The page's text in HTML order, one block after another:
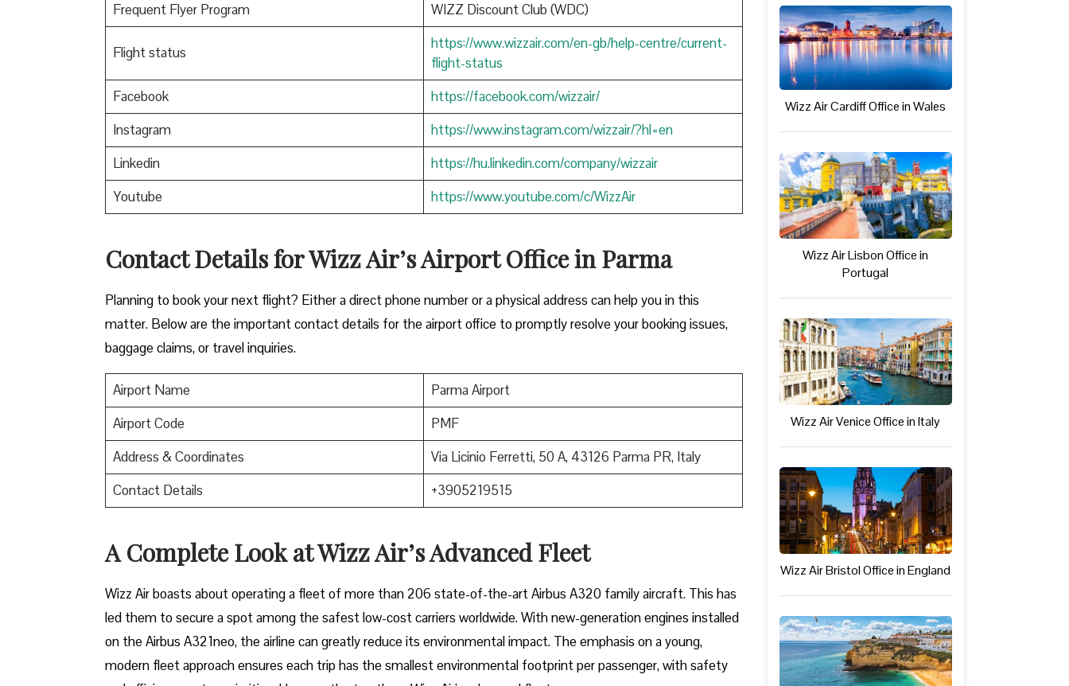
Frequent Flyer Program
WIZZ Discount Club (WDC)
Flight status
https://www.wizzair.com/en-gb/help-centre/current-
flight-status
Facebook
https://facebook.com/wizzair/
Instagram
https://www.instagram.com/wizzair/?hl=en
Linkedin
https://hu.linkedin.com/company/wizzair
Youtube
https://www.youtube.com/c/WizzAir
Contact Details for Wizz Air’s Airport Office in Parma
​‍​‌‍​‍‌​‍​‌‍​‍‌Planning to book your next flight? Either a direct phone number or a physical address can help you in this
matter. Below are the important contact details for the airport office to promptly resolve your booking issues,
baggage claims, or travel inquiries. ​‍​‌‍​‍‌​‍​‌‍​‍‌
Airport Name
Parma Airport
Airport Code
PMF
Address & Coordinates
Via Licinio Ferretti, 50 A, 43126 Parma PR, Italy
Contact Details
+3905219515
A Complete Look at Wizz Air’s Advanced Fleet
Wizz​‍​‌‍​‍‌​‍​‌‍​‍‌ Air boasts about operating a fleet of more than 206 state-of-the-art Airbus A320 family aircraft. This has
led them to secure a spot among the safest low-cost carriers worldwide. With new-generation engines installed
on the Airbus A321neo, the airline can greatly reduce its environmental impact. The emphasis on a young,
modern fleet approach ensures each trip has the smallest environmental footprint per passenger, with safety
Wizz Air Cardiff Office in Wales
Wizz Air Lisbon Office in
Portugal
Wizz Air Venice Office in Italy
Wizz Air Bristol Office in England